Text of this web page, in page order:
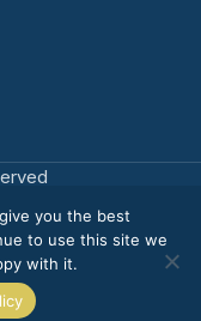
you the best
to use this site we
with it.